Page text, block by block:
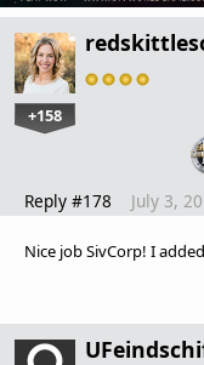
+158
Reply #178 July 3,
Nice job SivCorp! I